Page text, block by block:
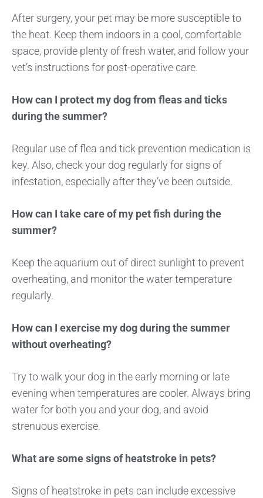
After surgery, your pet may be more susceptible to
the heat. Keep them indoors in a cool, comfortable
space, provide plenty of fresh water, and follow your
vet’s instructions for post-operative care.
How can I protect my dog from fleas and ticks
during the summer?
Regular use of flea and tick prevention medication is
key. Also, check your dog regularly for signs of
infestation, especially after they’ve been outside.
How can I take care of my pet fish during the
summer?
Keep the aquarium out of direct sunlight to prevent
overheating, and monitor the water temperature
regularly.
How can I exercise my dog during the summer
without overheating?
Try to walk your dog in the early morning or late
evening when temperatures are cooler. Always bring
water for both you and your dog, and avoid
strenuous exercise.
What are some signs of heatstroke in pets?
Signs of heatstroke in pets can include excessive